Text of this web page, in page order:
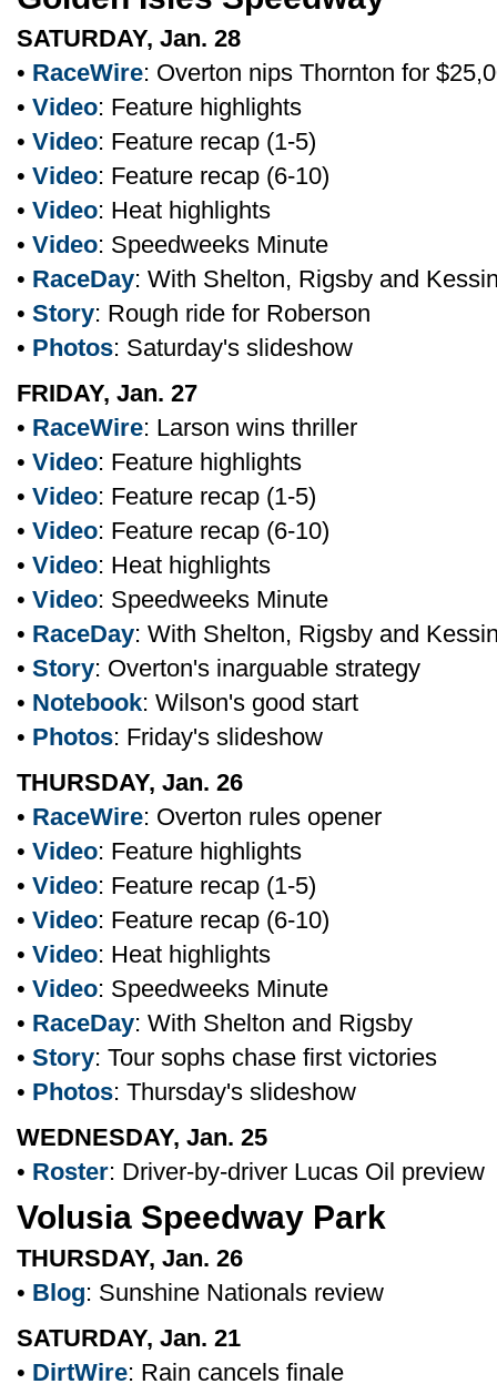
SATURDAY, Jan. 28
• RaceWire: Overton nips Thornton for
• Video: Feature highlights
• Video: Feature recap (1-5)
• Video: Feature recap (6-10)
• Video: Heat highlights
• Video: Speedweeks Minute
• RaceDay: With Shelton, Rigsby and
• Story: Rough ride for Roberson
• Photos: Saturday's slideshow
FRIDAY, Jan. 27
• RaceWire: Larson wins thriller
• Video: Feature highlights
• Video: Feature recap (1-5)
• Video: Feature recap (6-10)
• Video: Heat highlights
• Video: Speedweeks Minute
• RaceDay: With Shelton, Rigsby and
• Story: Overton's inarguable strategy
• Notebook: Wilson's good start
• Photos: Friday's slideshow
THURSDAY, Jan. 26
• RaceWire: Overton rules opener
• Video: Feature highlights
• Video: Feature recap (1-5)
• Video: Feature recap (6-10)
• Video: Heat highlights
• Video: Speedweeks Minute
• RaceDay: With Shelton and Rigsby
• Story: Tour sophs chase first victories
• Photos: Thursday's slideshow
WEDNESDAY, Jan. 25
• Roster: Driver-by-driver Lucas Oil preview
Volusia Speedway Park
THURSDAY, Jan. 26
• Blog: Sunshine Nationals review
SATURDAY, Jan. 21
• DirtWire: Rain cancels finale